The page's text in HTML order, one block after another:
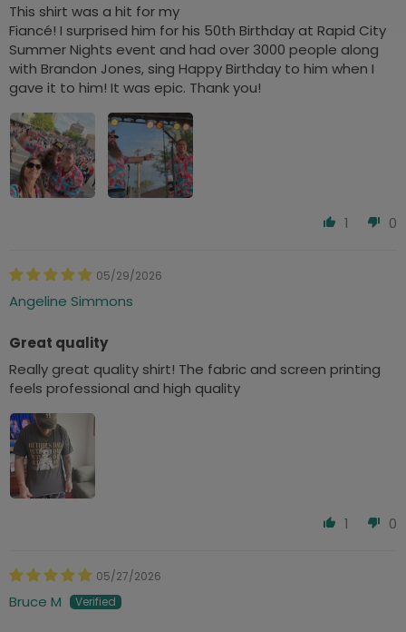
This shirt was a hit for my
Fiancé! I surprised him for his 50th Birthday at Rapid City
Summer Nights event and had over 3000 people along
with Brandon Jones, sing Happy Birthday to him when I
gave it to him! It was epic. Thank you!
1 0
05/29/2026
Angeline Simmons
Great quality
Really great quality shirt! The fabric and screen printing
feels professional and high quality
1 0
05/27/2026
Bruce M